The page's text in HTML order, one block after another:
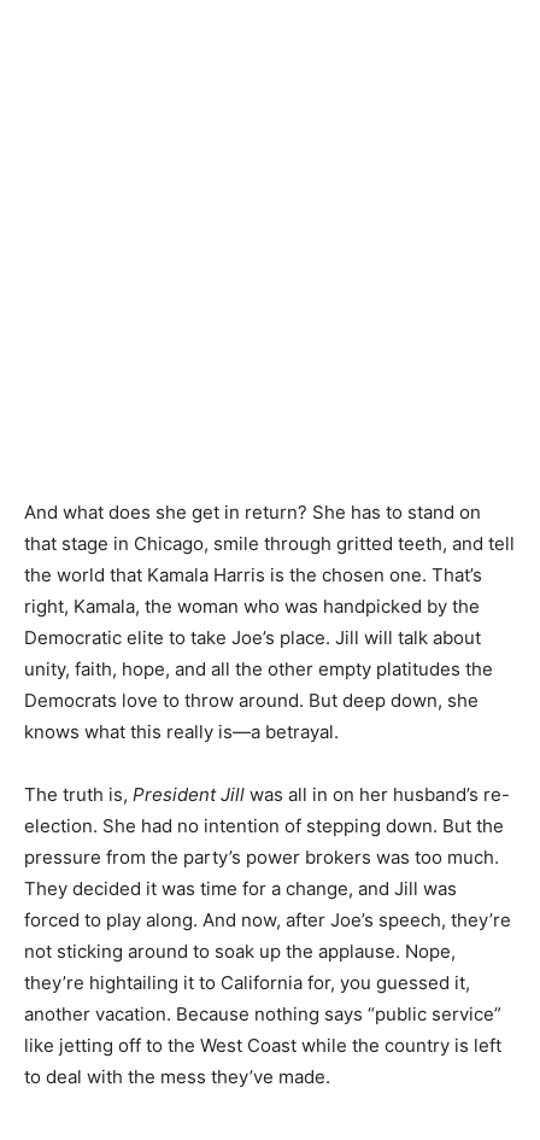
And what does she get in return? She has to stand on
that stage in Chicago, smile through gritted teeth, and tell
the world that Kamala Harris is the chosen one. That’s
right, Kamala, the woman who was handpicked by the
Democratic elite to take Joe’s place. Jill will talk about
unity, faith, hope, and all the other empty platitudes the
Democrats love to throw around. But deep down, she
knows what this really is—a betrayal.
The truth is, President Jill was all in on her husband’s re-
election. She had no intention of stepping down. But the
pressure from the party’s power brokers was too much.
They decided it was time for a change, and Jill was
forced to play along. And now, after Joe’s speech, they’re
not sticking around to soak up the applause. Nope,
they’re hightailing it to California for, you guessed it,
another vacation. Because nothing says “public service”
like jetting off to the West Coast while the country is left
to deal with the mess they’ve made.